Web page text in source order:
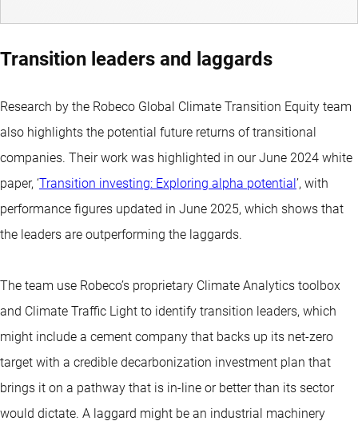
Transition leaders and laggards
Research by the Robeco Global Climate Transition Equity team
also highlights the potential future returns of transitional
companies. Their work was highlighted in our June 2024 white
paper, ‘Transition investing: Exploring alpha potential’, with
performance figures updated in June 2025, which shows that
the leaders are outperforming the laggards.
The team use Robeco’s proprietary Climate Analytics toolbox
and Climate Traffic Light to identify transition leaders, which
might include a cement company that backs up its net-zero
target with a credible decarbonization investment plan that
brings it on a pathway that is in-line or better than its sector
would dictate. A laggard might be an industrial machinery